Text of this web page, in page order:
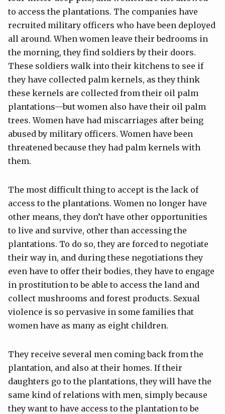
to access the plantations. The companies have
recruited military officers who have been deployed
all around. When women leave their bedrooms in
the morning, they find soldiers by their doors.
These soldiers walk into their kitchens to see if
they have collected palm kernels, as they think
these kernels are collected from their oil palm
plantations—but women also have their oil palm
trees. Women have had miscarriages after being
abused by military officers. Women have been
threatened because they had palm kernels with
them.
The most difficult thing to accept is the lack of
access to the plantations. Women no longer have
other means, they don’t have other opportunities
to live and survive, other than accessing the
plantations. To do so, they are forced to negotiate
their way in, and during these negotiations they
even have to offer their bodies, they have to engage
in prostitution to be able to access the land and
collect mushrooms and forest products. Sexual
violence is so pervasive in some families that
women have as many as eight children.
They receive several men coming back from the
plantation, and also at their homes. If their
daughters go to the plantations, they will have the
same kind of relations with men, simply because
they want to have access to the plantation to be